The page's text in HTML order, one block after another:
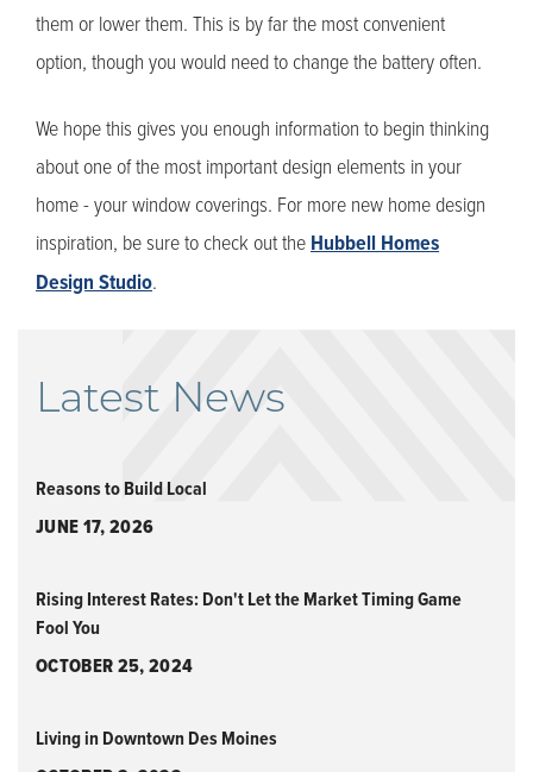
them or lower them. This is by far the most convenient
option, though you would need to change the battery often.
We hope this gives you enough information to begin thinking
about one of the most important design elements in your
home - your window coverings. For more new home design
inspiration, be sure to check out the Hubbell Homes
Design Studio.
Latest News
Reasons to Build Local
JUNE 17, 2026
Rising Interest Rates: Don't Let the Market Timing Game
Fool You
OCTOBER 25, 2024
Living in Downtown Des Moines